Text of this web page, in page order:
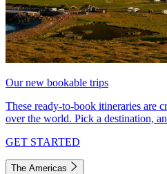
Our new bookable trips
These ready-to-book itineraries are
over the world. Pick a destination,
GET STARTED
The Americas